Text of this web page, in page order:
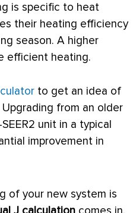
is specific to heat
their heating efficiency
season. A higher
efficient heating.
to get an idea of
from an older
unit in a typical
improvement in
of your new system is